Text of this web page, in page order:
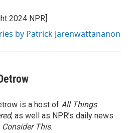
2024 NPR]
by Patrick Jarenwattananon
is a host of All Things
, as well as NPR’s daily news
Consider This.